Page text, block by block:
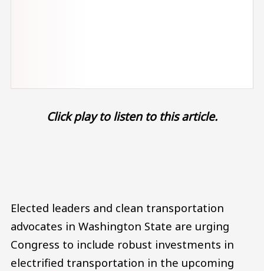
Click play to listen to this article.
Elected leaders and clean transportation
advocates in Washington State are urging
Congress to include robust investments in
electrified transportation in the upcoming